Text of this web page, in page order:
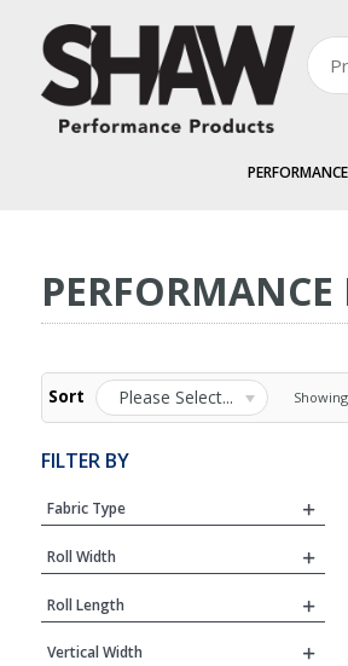
PERFORMANCE
Sort Please Select... Showing
FILTER BY
Fabric Type
Roll Width
Roll Length
Vertical Width